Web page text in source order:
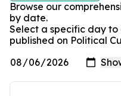
Browse our
by date.
Select a specific day to
published on Political